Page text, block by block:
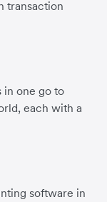
transaction
in one go to
each with a
software in